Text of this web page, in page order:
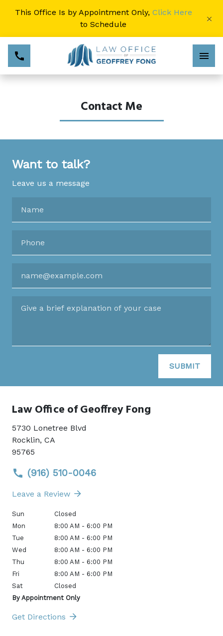
This Office Is by Appointment Only, Click Here
to Schedule
×
Contact Me
Law Office of Geoffrey Fong
5730 Lonetree Blvd
Rocklin, CA
95765
(916) 510-0046
Leave a Review
Sun
Closed
Mon
8:00 AM - 6:00 PM
Tue
8:00 AM - 6:00 PM
Wed
8:00 AM - 6:00 PM
Thu
8:00 AM - 6:00 PM
Fri
8:00 AM - 6:00 PM
Sat
Closed
By Appointment Only
Get Directions
Want to talk?
Leave us a message
SUBMIT